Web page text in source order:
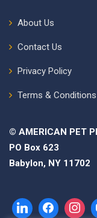
About Us
Contact Us
Privacy Policy
Terms & Conditions
© AMERICAN PET
PO Box 623
Babylon, NY 11702